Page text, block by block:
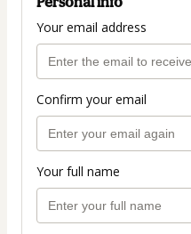
Your email address
Confirm your email
Your full name